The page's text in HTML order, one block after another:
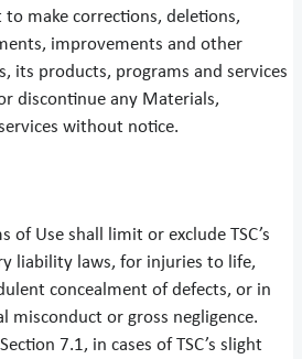
to make corrections, deletions,
improvements and other
its products, programs and services
discontinue any Materials,
without notice.
of Use shall limit or exclude TSC’s
liability laws, for injuries to life,
concealment of defects, or in
misconduct or gross negligence.
7.1, in cases of TSC’s slight